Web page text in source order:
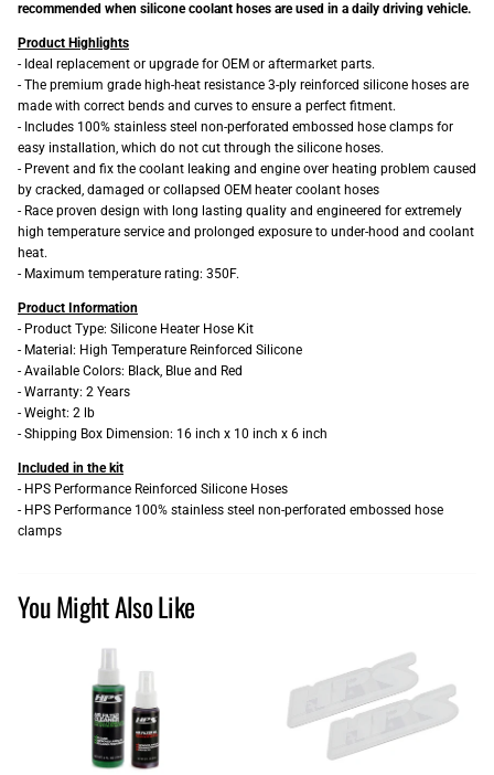
recommended when silicone coolant hoses are used in a daily driving vehicle.
Product Highlights
- Ideal replacement or upgrade for OEM or aftermarket parts.
- The premium grade high-heat resistance 3-ply reinforced silicone hoses are
made with correct bends and curves to ensure a perfect fitment.
- Includes 100% stainless steel non-perforated embossed hose clamps for
easy installation, which do not cut through the silicone hoses.
- Prevent and fix the coolant leaking and engine over heating problem caused
by cracked, damaged or collapsed OEM heater coolant hoses
- Race proven design with long lasting quality and engineered for extremely
high temperature service and prolonged exposure to under-hood and coolant
heat.
- Maximum temperature rating: 350F.
Product Information
- Product Type: Silicone Heater Hose Kit
- Material: High Temperature Reinforced Silicone
- Available Colors: Black, Blue and Red
- Warranty: 2 Years
- Weight: 2 lb
- Shipping Box Dimension: 16 inch x 10 inch x 6 inch
Included in the kit
- HPS Performance Reinforced Silicone Hoses
- HPS Performance 100% stainless steel non-perforated embossed hose
clamps
You Might Also Like